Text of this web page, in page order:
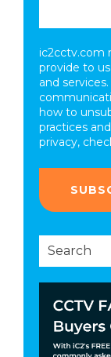
ic2cctv.com
provide to
and
how to
practices
privacy,